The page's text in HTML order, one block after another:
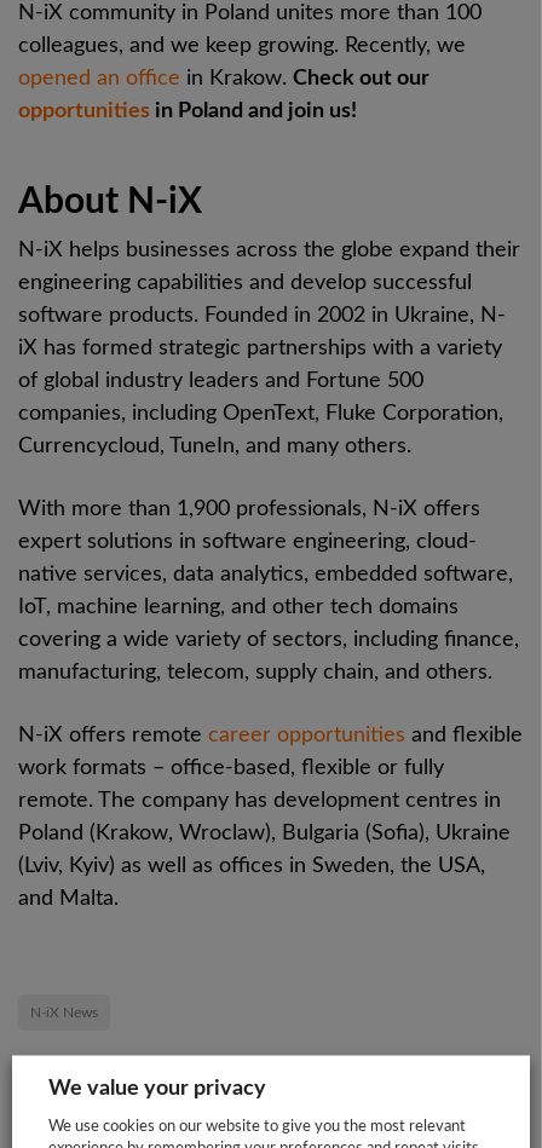
N-iX community in Poland unites more than 100
colleagues, and we keep growing. Recently, we
opened an office in Krakow. Check out our
opportunities in Poland and join us!
About N-iX
N-iX helps businesses across the globe expand their
engineering capabilities and develop successful
software products. Founded in 2002 in Ukraine, N-
iX has formed strategic partnerships with a variety
of global industry leaders and Fortune 500
companies, including OpenText, Fluke Corporation,
Currencycloud, TuneIn, and many others.
With more than 1,900 professionals, N-iX offers
expert solutions in software engineering, cloud-
native services, data analytics, embedded software,
IoT, machine learning, and other tech domains
covering a wide variety of sectors, including finance,
manufacturing, telecom, supply chain, and others.
N-iX offers remote career opportunities and flexible
work formats – office-based, flexible or fully
remote. The company has development centres in
Poland (Krakow, Wroclaw), Bulgaria (Sofia), Ukraine
(Lviv, Kyiv) as well as offices in Sweden, the USA,
and Malta.
N-iX News
Share this post:
We value your privacy
We use cookies on our website to give you the most relevant